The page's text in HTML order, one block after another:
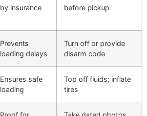
by insurance
before pickup
Prevents
loading delays
Turn off or provide
disarm code
Ensures safe
loading
Top off fluids; inflate
tires